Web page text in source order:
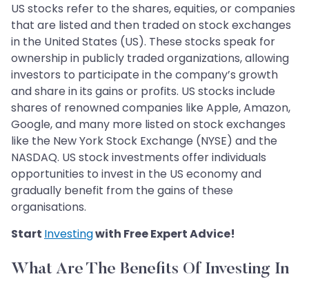
US stocks refer to the shares, equities, or companies
that are listed and then traded on stock exchanges
in the United States (US). These stocks speak for
ownership in publicly traded organizations, allowing
investors to participate in the company’s growth
and share in its gains or profits. US stocks include
shares of renowned companies like Apple, Amazon,
Google, and many more listed on stock exchanges
like the New York Stock Exchange (NYSE) and the
NASDAQ. US stock investments offer individuals
opportunities to invest in the US economy and
gradually benefit from the gains of these
organisations.
Start Investingwith Free Expert Advice!
What Are The Benefits Of Investing In